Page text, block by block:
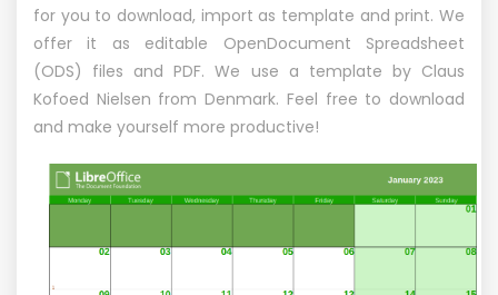
for you to download, import as template and print. We
offer it as editable OpenDocument Spreadsheet
(ODS) files and PDF. We use a template by Claus
Kofoed Nielsen from Denmark. Feel free to download
and make yourself more productive!